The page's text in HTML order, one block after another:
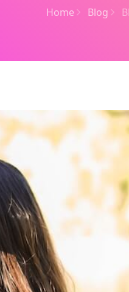
Home Blog